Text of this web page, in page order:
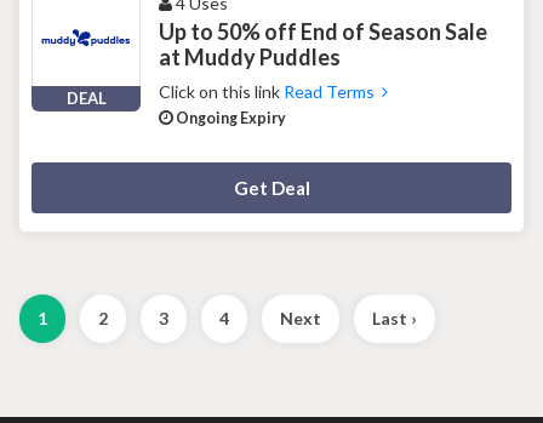
DEAL
Up to 50% off End of Season Sale
at Muddy Puddles
Click on this link Read Terms
Ongoing Expiry
Get Deal
1 2 3 4 Next Last ›